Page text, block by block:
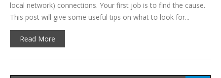
local network) connections. Your first job is to find the cause.
This post will give some useful tips on what to look for...
Read More